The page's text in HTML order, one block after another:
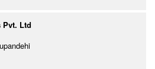
Pvt. Ltd